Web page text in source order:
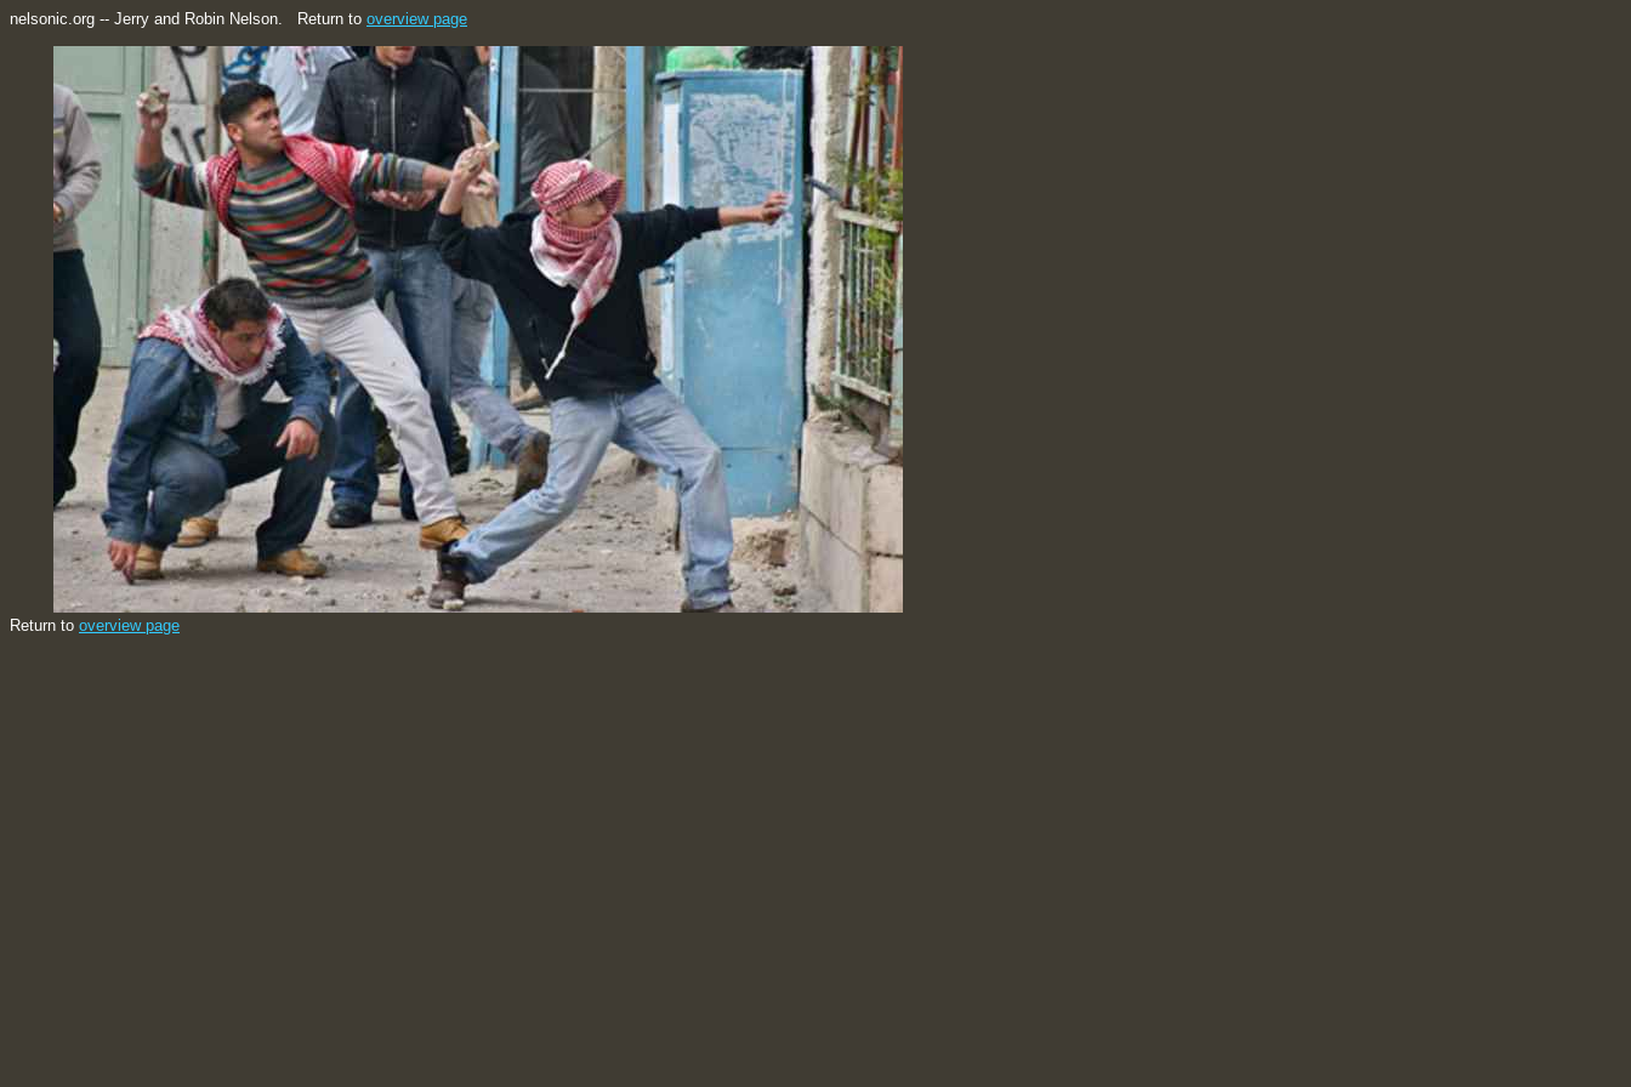
nelsonic.org -- Jerry and Robin Nelson. Return to overview page
Return to overview page